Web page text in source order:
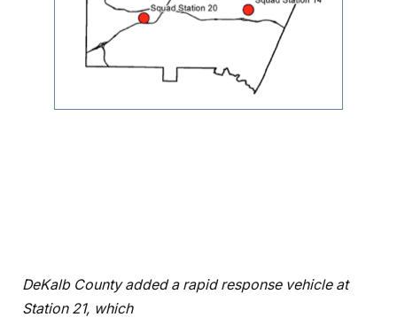
DeKalb County added a rapid response vehicle at
Station 21, which